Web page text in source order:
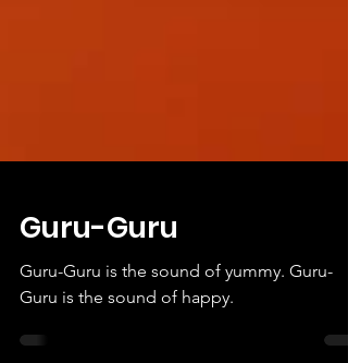
Guru-Guru
Guru-Guru is the sound of yummy. Guru-